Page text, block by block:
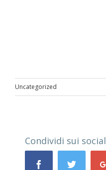
Uncategorized
Condividi sui social
FacebookTwitter